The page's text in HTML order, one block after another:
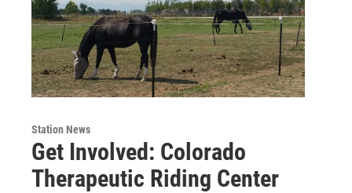
Station News
Get Involved: Colorado
Therapeutic Riding Center